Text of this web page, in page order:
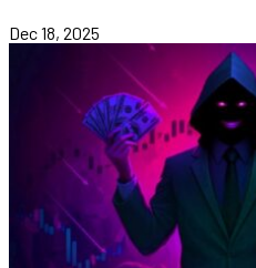
Dec 18, 2025